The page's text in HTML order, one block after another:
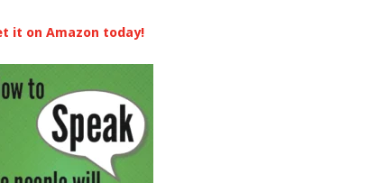
it on Amazon today!